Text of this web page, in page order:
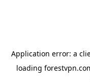
Application error: a
loading